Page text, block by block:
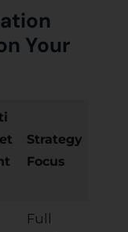
Your
Strategy
Focus
Full